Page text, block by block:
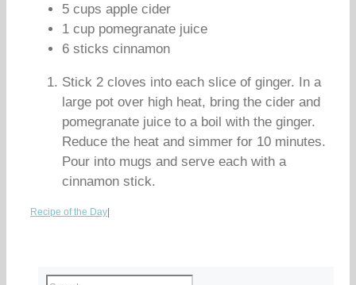
5 cups apple cider
1 cup pomegranate juice
6 sticks cinnamon
Stick 2 cloves into each slice of ginger. In a
large pot over high heat, bring the cider and
pomegranate juice to a boil with the ginger.
Reduce the heat and simmer for 10 minutes.
Pour into mugs and serve each with a
cinnamon stick.
Recipe of the Day